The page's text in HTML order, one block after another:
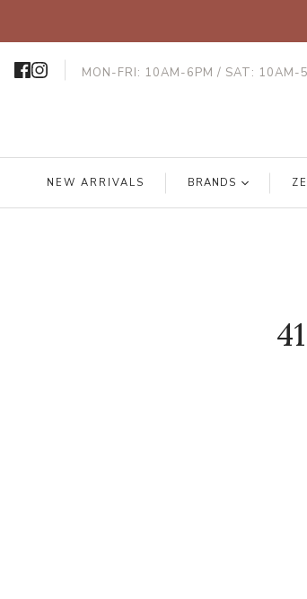
MON-FRI: 10AM-6PM / SAT: 10AM-
NEW ARRIVALS BRANDS